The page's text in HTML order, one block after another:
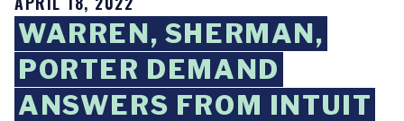
WARREN, SHERMAN,
PORTER DEMAND
ANSWERS FROM INTUIT